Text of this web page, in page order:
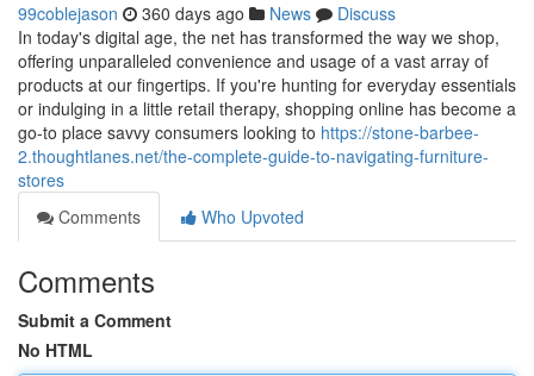
99coblejason 360 days ago News
Discuss
In today's digital age, the net has transformed the way we shop,
offering unparalleled convenience and usage of a vast array of
products at our fingertips. If you're hunting for everyday essentials
or indulging in a little retail therapy, shopping online has become a
go-to place savvy consumers looking to https://stone-barbee-
2.thoughtlanes.net/the-complete-guide-to-navigating-furniture-
stores
Comments
Who Upvoted
Comments
Submit a Comment
No HTML